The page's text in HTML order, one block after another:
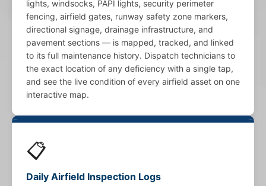
lights, windsocks, PAPI lights, security perimeter
fencing, airfield gates, runway safety zone markers,
directional signage, drainage infrastructure, and
pavement sections — is mapped, tracked, and linked
to its full maintenance history. Dispatch technicians to
the exact location of any deficiency with a single tap,
and see the live condition of every airfield asset on one
interactive map.
📋
Daily Airfield Inspection Logs